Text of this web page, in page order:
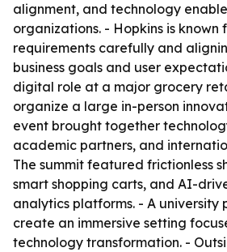
alignment, and technology
organizations. - Hopkins is known
requirements carefully and
business goals and user
digital role at a major grocery
organize a large in-person
event brought together
academic partners, and
The summit featured frictionless
smart shopping carts, and AI-
analytics platforms. - A university
create an immersive setting
technology transformation. -